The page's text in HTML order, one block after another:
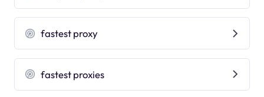
fastest proxy
fastest proxies